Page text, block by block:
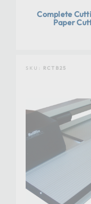
Complete
Paper
SKU: RCTB25